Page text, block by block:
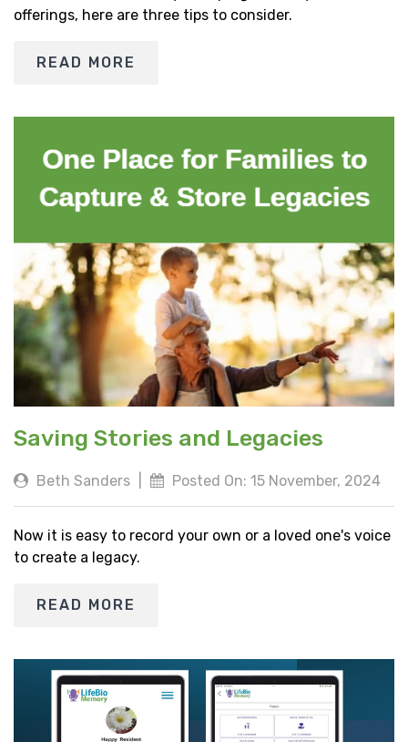
offerings, here are three tips to consider.
READ MORE
Saving Stories and Legacies
Beth Sanders Posted On: 15 November, 2024
Now it is easy to record your own or a loved one's voice
to create a legacy.
READ MORE